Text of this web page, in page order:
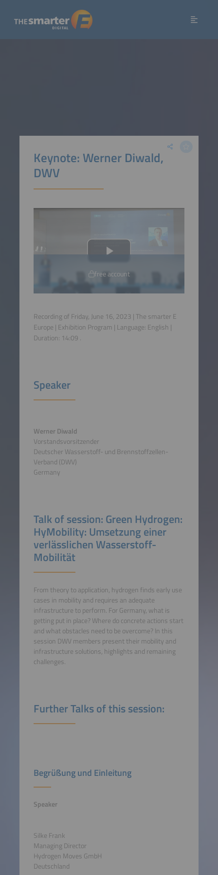
Keynote: Werner Diwald,
DWV
free account
Recording of Friday, June 16, 2023 | The smarter E
Europe | Exhibition Program | Language: English |
Duration: 14:09 .
Speaker
Werner Diwald
Vorstandsvorsitzender
Deutscher Wasserstoff- und Brennstoffzellen-
Verband (DWV)
Germany
Talk of session: Green Hydrogen:
HyMobility: Umsetzung einer
verlässlichen Wasserstoff-
Mobilität
From theory to application, hydrogen finds early use
cases in mobility and requires an adequate
infrastructure to perform. For Germany, what is
getting put in place? Where do concrete actions start
and what obstacles need to be overcome? In this
session DWV members present their mobility and
infrastructure solutions, highlights and remaining
challenges.
Further Talks of this session:
Begrüßung und Einleitung
Speaker
Silke Frank
Managing Director
Hydrogen Moves GmbH
Deutschland